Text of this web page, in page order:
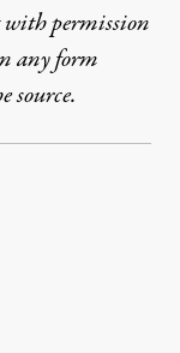
permission
any form
source.